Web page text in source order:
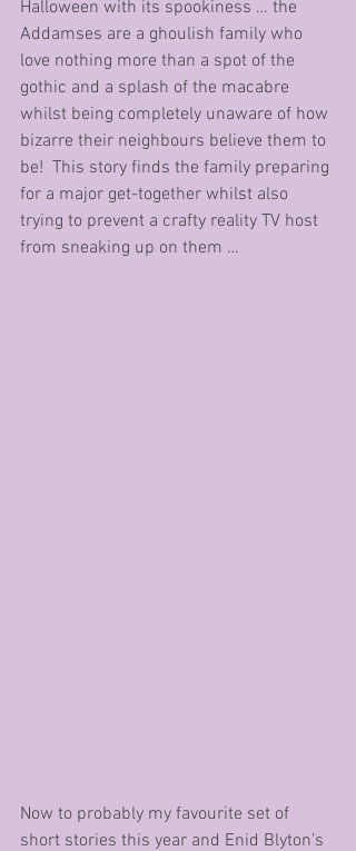
Halloween with its spookiness … the
Addamses are a ghoulish family who
love nothing more than a spot of the
gothic and a splash of the macabre
whilst being completely unaware of how
bizarre their neighbours believe them to
be!  This story finds the family preparing
for a major get-together whilst also
trying to prevent a crafty reality TV host
from sneaking up on them …
Now to probably my favourite set of
short stories this year and Enid Blyton’s